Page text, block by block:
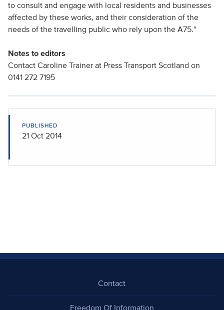
to consult and engage with local residents and businesses
affected by these works, and their consideration of the
needs of the travelling public who rely upon the A75."
Notes to editors
Contact Caroline Trainer at Press Transport Scotland on
0141 272 7195
PUBLISHED
21 Oct 2014
Contact
Freedom Of Information